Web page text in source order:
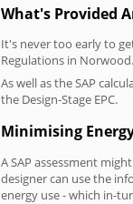
What's Provided
It's never too early to
Regulations in Norwood.
As well as the SAP
the Design-Stage EPC.
Minimising
A SAP assessment
designer can use the
energy use - which in-